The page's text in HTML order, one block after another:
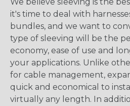
it's time to deal with
bundles, and we want to
type of sleeving will be the
economy, ease of use and
your applications. Unlike
for cable management,
quick and economical to
virtually any length. In